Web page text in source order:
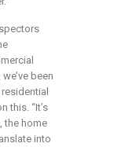
been
this. “It’s
the home
into